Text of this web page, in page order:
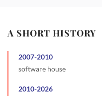
A SHORT HISTORY
2007-2010
software house
2010-2026